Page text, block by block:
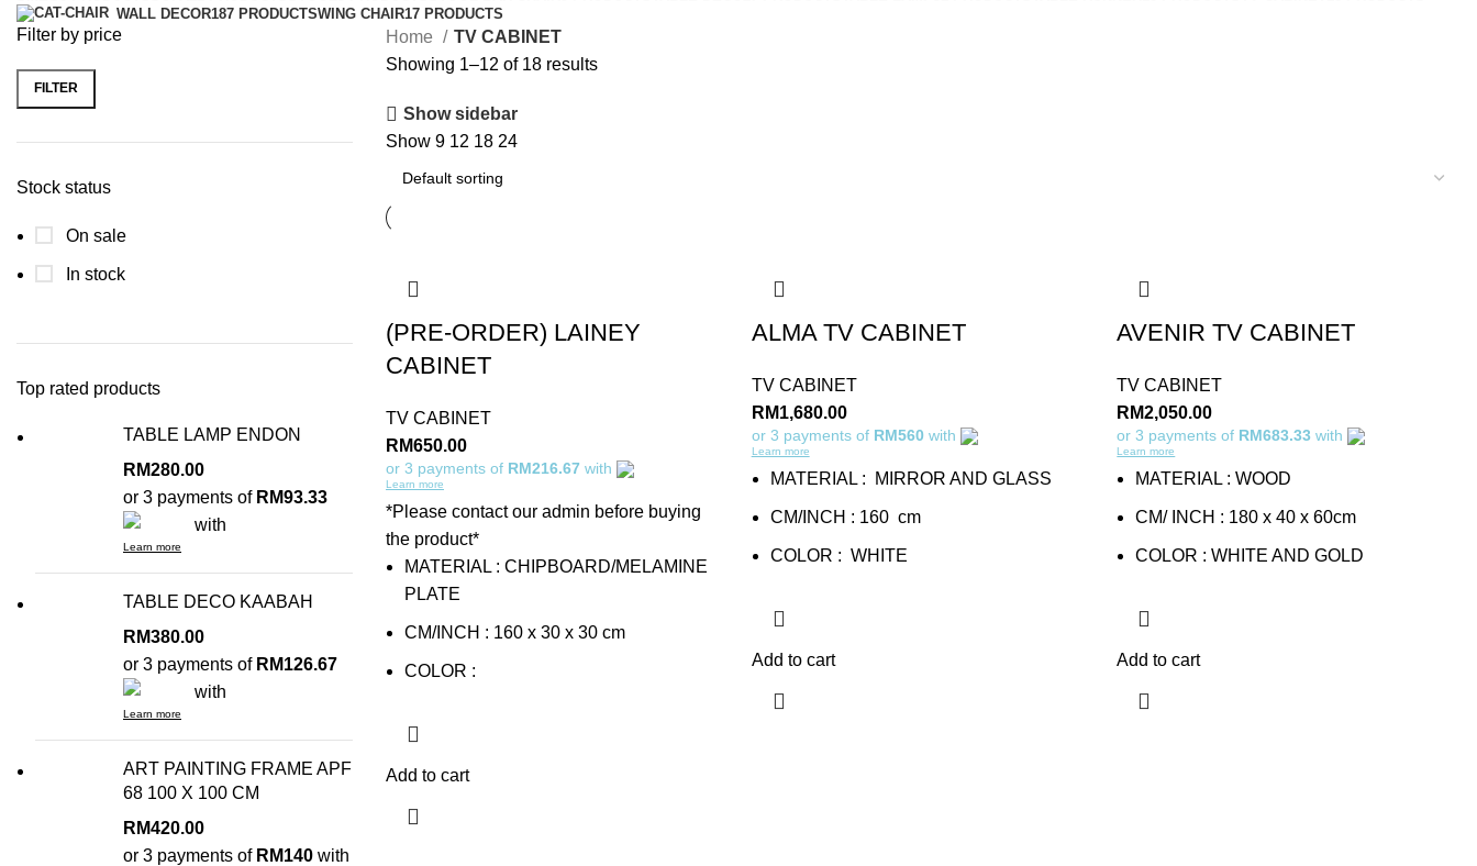
WALL DECOR187 PRODUCTSWING CHAIR17 PRODUCTS
Filter by price
FILTER
Stock status
On sale
In stock
Top rated products
TABLE LAMP ENDON
RM280.00
or 3 payments of RM93.33
with
Learn more
TABLE DECO KAABAH
RM380.00
or 3 payments of RM126.67
with
Learn more
ART PAINTING FRAME APF
68 100 X 100 CM
RM420.00
or 3 payments of RM140 with
Home
TV CABINET
Showing 1–12 of 18 results
Show sidebar
Show 9 12 18 24
(PRE-ORDER) LAINEY
CABINET
TV CABINET
RM650.00
or 3 payments of RM216.67 with
Learn more
*Please contact our admin before buying
the product*
MATERIAL : CHIPBOARD/MELAMINE
PLATE
CM/INCH : 160 x 30 x 30 cm
COLOR :
Add to cart
ALMA TV CABINET
TV CABINET
RM1,680.00
or 3 payments of RM560with
Learn more
MATERIAL : MIRROR AND GLASS
CM/INCH : 160 cm
COLOR : WHITE
Add to cart
AVENIR TV CABINET
TV CABINET
RM2,050.00
or 3 payments of RM683.33 with
Learn more
MATERIAL : WOOD
CM/ INCH : 180 x 40 x 60cm
COLOR : WHITE AND GOLD
Add to cart